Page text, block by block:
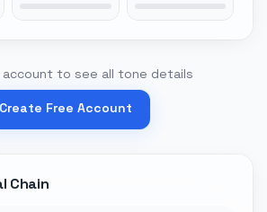
account to see all tone details
Create Free Account
Chain